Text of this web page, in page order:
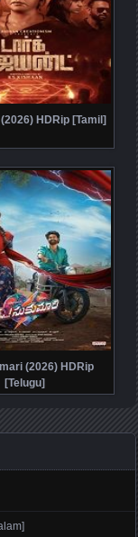
HDRip [Tamil]
(2026) HDRip
[Telugu]